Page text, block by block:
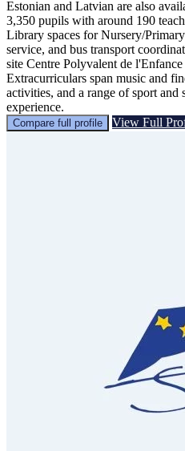
Estonian and Latvian are also
3,350 pupils with around 190
Library spaces for Nursery/
service, and bus transport
site Centre Polyvalent de
Extracurriculars span music and
activities, and a range of sport
experience.
Compare full profile View Full